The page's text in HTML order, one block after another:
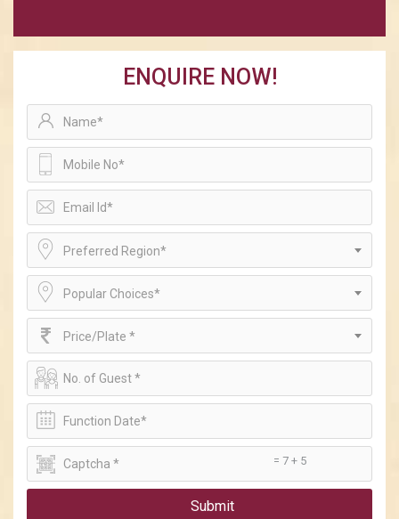
ENQUIRE NOW!
Preferred Region*
Popular Choices*
Price/Plate *
= 7 + 5
Submit